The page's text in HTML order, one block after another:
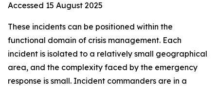
Accessed 15 August 2025
These incidents can be positioned within the
functional domain of crisis management. Each
incident is isolated to a relatively small geographical
area, and the complexity faced by the emergency
response is small. Incident commanders are in a